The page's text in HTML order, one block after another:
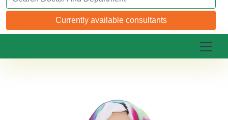
Currently available consultants